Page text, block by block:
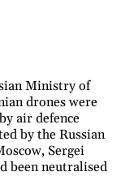
Ministry of
drones were
air defence
by the Russian
Sergei
been neutralised